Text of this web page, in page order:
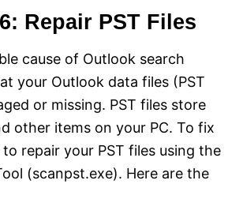
Repair PST Files
cause of Outlook search
your Outlook data files (PST
or missing. PST files store
other items on your PC. To fix
repair your PST files using the
(scanpst.exe). Here are the